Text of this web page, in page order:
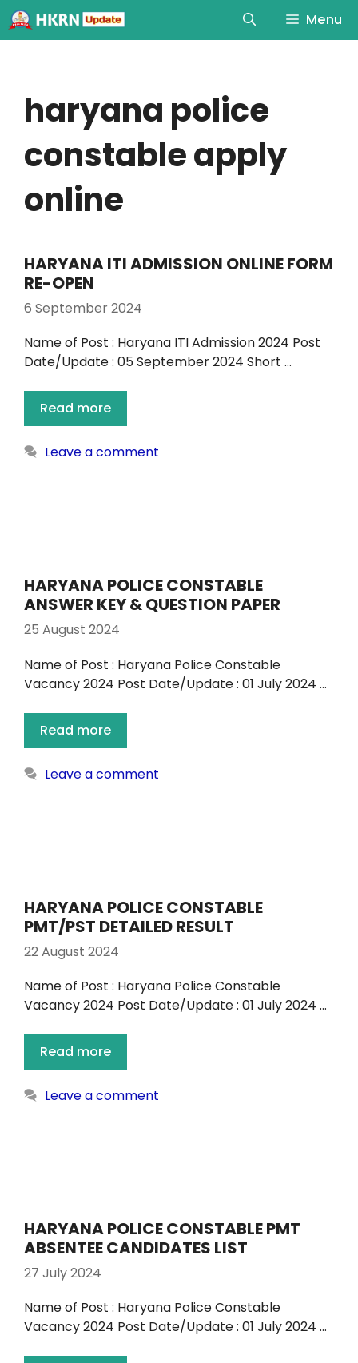
Menu
haryana police
constable apply
online
HARYANA ITI ADMISSION ONLINE FORM
RE-OPEN
6 September 2024
Name of Post : Haryana ITI Admission 2024 Post
Date/Update : 05 September 2024 Short …
Read more
Leave a comment
HARYANA POLICE CONSTABLE
ANSWER KEY & QUESTION PAPER
25 August 2024
Name of Post : Haryana Police Constable
Vacancy 2024 Post Date/Update : 01 July 2024 …
Read more
Leave a comment
HARYANA POLICE CONSTABLE
PMT/PST DETAILED RESULT
22 August 2024
Name of Post : Haryana Police Constable
Vacancy 2024 Post Date/Update : 01 July 2024 …
Read more
Leave a comment
HARYANA POLICE CONSTABLE PMT
ABSENTEE CANDIDATES LIST
27 July 2024
Name of Post : Haryana Police Constable
Vacancy 2024 Post Date/Update : 01 July 2024 …